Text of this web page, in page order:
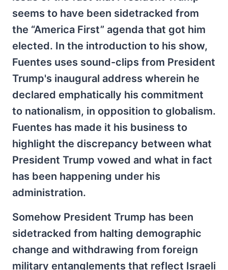
seems to have been sidetracked from
the “America First” agenda that got him
elected. In the introduction to his show,
Fuentes uses sound-clips from President
Trump's inaugural address wherein he
declared emphatically his commitment
to nationalism, in opposition to globalism.
Fuentes has made it his business to
highlight the discrepancy between what
President Trump vowed and what in fact
has been happening under his
administration.
Somehow President Trump has been
sidetracked from halting demographic
change and withdrawing from foreign
military entanglements that reflect Israeli